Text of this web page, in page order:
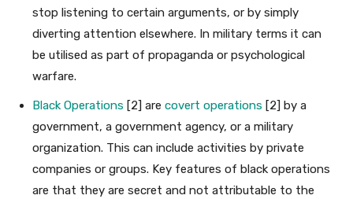
stop listening to certain arguments, or by simply
diverting attention elsewhere. In military terms it can
be utilised as part of propaganda or psychological
warfare.
Black Operations [2] are covert operations [2] by a
government, a government agency, or a military
organization. This can include activities by private
companies or groups. Key features of black operations
are that they are secret and not attributable to the